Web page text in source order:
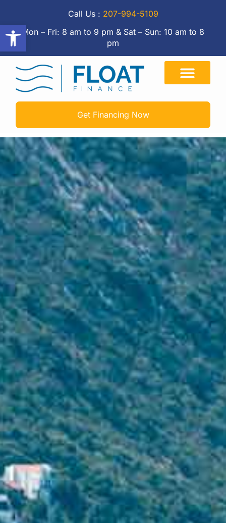
Open toolbar
Call Us : 207-994-5109
Mon – Fri: 8 am to 9 pm & Sat – Sun: 10 am to 8
pm
Get Financing Now